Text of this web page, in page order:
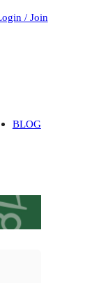
/ Join
BLOG